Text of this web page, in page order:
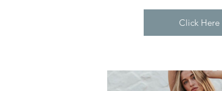
Click Here